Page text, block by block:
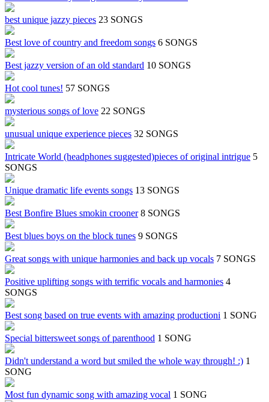
best unique jazzy pieces 23 SONGS
Best love of country and freedom songs 6 SONGS
Best jazzy version of an old standard 10 SONGS
Hot cool tunes! 57 SONGS
mysterious songs of love 22 SONGS
unusual unique experience pieces 32 SONGS
Intricate World (headphones suggested)pieces of original intrigue 5
SONGS
Unique dramatic life events songs 13 SONGS
Best Bonfire Blues smokin crooner 8 SONGS
Best blues boys on the block tunes 9 SONGS
Great songs with unique harmonies and back up vocals 7 SONGS
Positive uplifting songs with terrific vocals and harmonies 4
SONGS
Best song based on true events with amazing productioni 1 SONG
Special bittersweet songs of parenthood 1 SONG
Didn't understand a word but smiled the whole way through! :) 1
SONG
Most fun dynamic song with amazing vocal 1 SONG